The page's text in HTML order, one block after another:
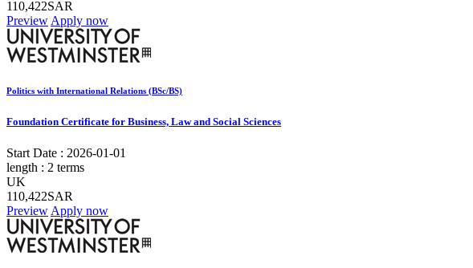
110,422SAR
Preview Apply now
Politics with International Relations (BSc/BS)
Foundation Certificate for Business, Law and Social Sciences
Start Date : 2026-01-01
length : 2 terms
UK
110,422SAR
Preview Apply now